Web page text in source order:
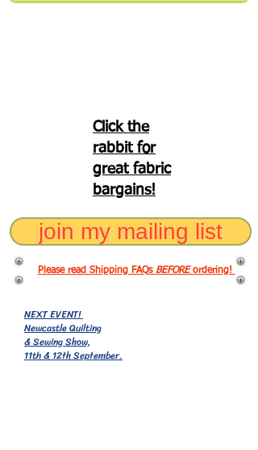
Click the
rabbit for
great fabric
bargains!
join my mailing list
Please read Shipping FAQs BEFOREordering!
NEXT EVENT!
Newcastle Quilting
& Sewing Show,
11th & 12th September.